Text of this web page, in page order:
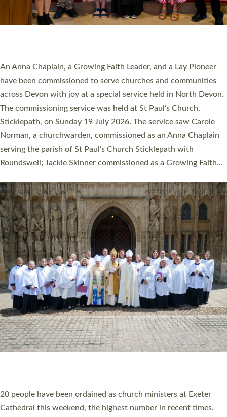
Cathedral this weekend, the highest number in recent times.
They will now be serving in parishes across Devon, including in
villages, towns, coastal and urban communities. 19 men and
women were ordained deacon in a packed service at Exeter
Cathedral on Saturday 27 June. This followed a smaller
ordination service at the Bishop’s Palace Chapel in Exeter for
one candidate on health grounds on Friday…
Read More »
The number of new parish priests and church ministers being
ordained at Exeter Cathedral this weekend is the highest for a